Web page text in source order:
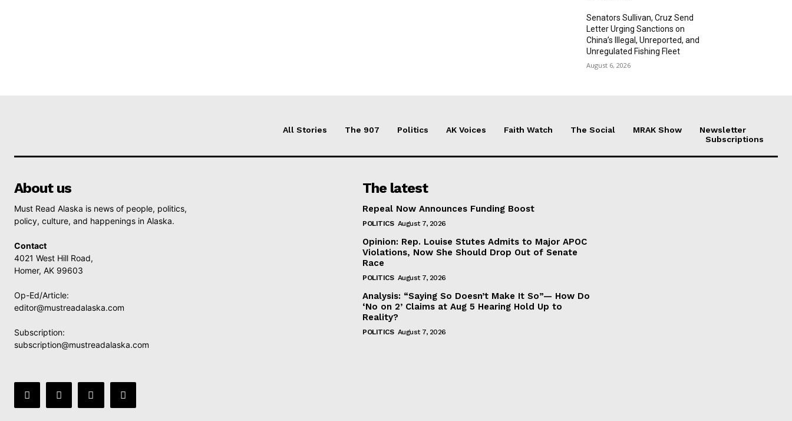
Senators Sullivan, Cruz Send
Letter Urging Sanctions on
China’s Illegal, Unreported, and
Unregulated Fishing Fleet
August 6, 2026
All Stories The 907 Politics AK Voices Faith Watch The Social MRAK Show
Newsletter
Subscriptions
About us
Must Read Alaska is news of people, politics,
policy, culture, and happenings in Alaska.
Contact
4021 West Hill Road,
Homer, AK 99603
Op-Ed/Article:
editor@mustreadalaska.com
Subscription:
subscription@mustreadalaska.com
The latest
Repeal Now Announces Funding Boost
POLITICS August 7, 2026
Opinion: Rep. Louise Stutes Admits to Major APOC
Violations, Now She Should Drop Out of Senate
Race
POLITICS August 7, 2026
Analysis: “Saying So Doesn’t Make It So”— How Do
‘No on 2’ Claims at Aug 5 Hearing Hold Up to
Reality?
POLITICS August 7, 2026